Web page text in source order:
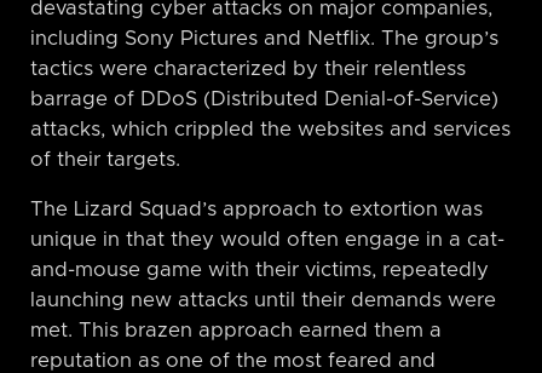
devastating cyber attacks on major companies,
including Sony Pictures and Netflix. The group’s
tactics were characterized by their relentless
barrage of DDoS (Distributed Denial-of-Service)
attacks, which crippled the websites and services
of their targets.
The Lizard Squad’s approach to extortion was
unique in that they would often engage in a cat-
and-mouse game with their victims, repeatedly
launching new attacks until their demands were
met. This brazen approach earned them a
reputation as one of the most feared and